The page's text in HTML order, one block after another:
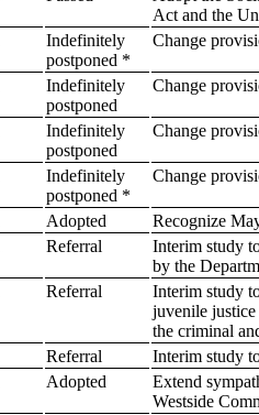
Act and the
Indefinitely
postponed *
Change
Indefinitely
postponed
Change
Indefinitely
postponed
Change
Indefinitely
postponed *
Change
Adopted
Recognize
Referral
Interim study
by the
Referral
Interim study
juvenile justice
the criminal
Referral
Interim study
Adopted
Extend
Westside